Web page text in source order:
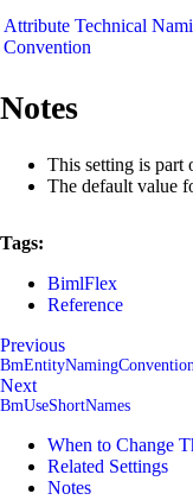
Attribute Technical
Convention
Notes
This setting is part
The default value
Tags:
BimlFlex
Reference
Previous
Next
BmUseShortNames
When to Change
Related Settings
Notes